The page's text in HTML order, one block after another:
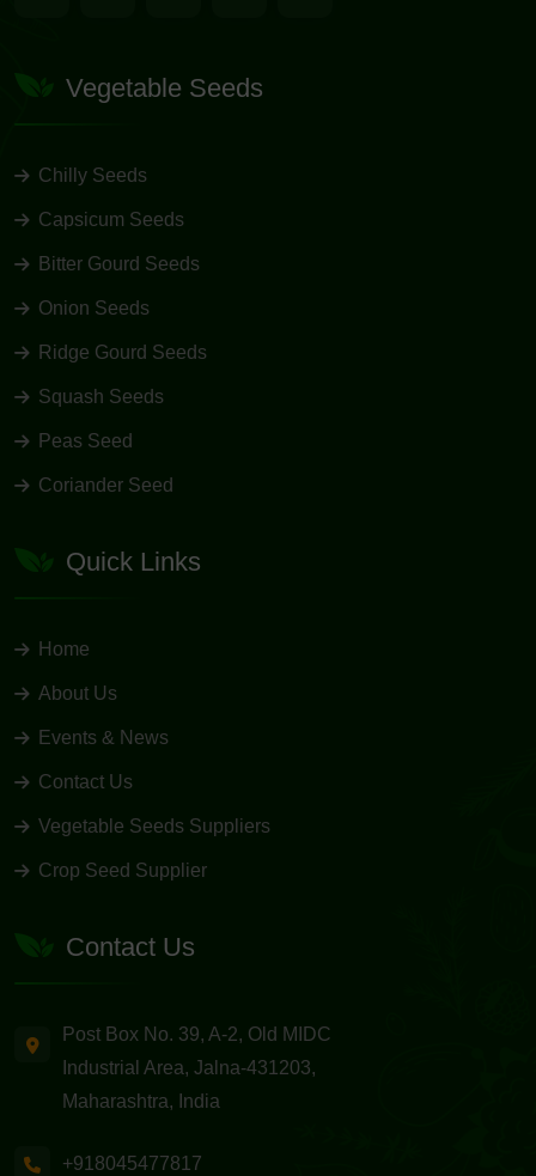
Vegetable Seeds
Chilly Seeds
Capsicum Seeds
Bitter Gourd Seeds
Onion Seeds
Ridge Gourd Seeds
Squash Seeds
Peas Seed
Coriander Seed
Quick Links
Home
About Us
Events & News
Contact Us
Vegetable Seeds Suppliers
Crop Seed Supplier
Contact Us
Post Box No. 39, A-2, Old MIDC
Industrial Area, Jalna-431203,
Maharashtra, India
+918045477817